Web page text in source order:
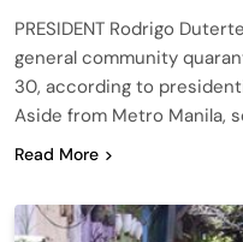
PRESIDENT Rodrigo
general community
30, according to
Aside from Metro Manila,
Read More